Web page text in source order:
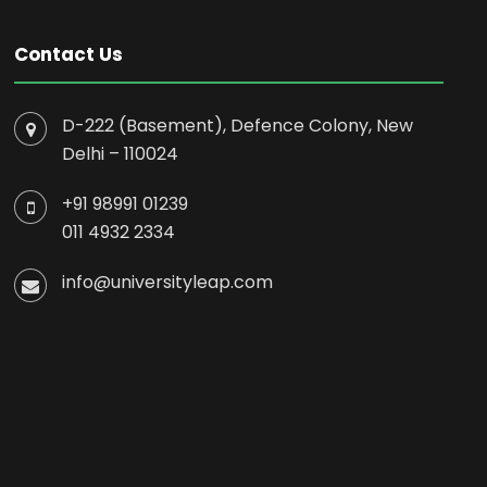
Contact Us
D-222 (Basement), Defence Colony, New
Delhi – 110024
+91 98991 01239
011 4932 2334
info@universityleap.com